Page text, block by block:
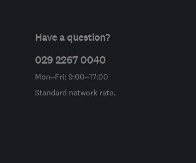
Have a question?
029 2267 0040
Mon–Fri: 9:00–17:00
Standard network rate.